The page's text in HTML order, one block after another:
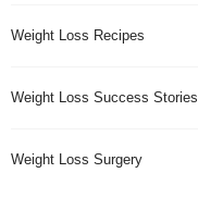
Weight Loss Recipes
Weight Loss Success Stories
Weight Loss Surgery